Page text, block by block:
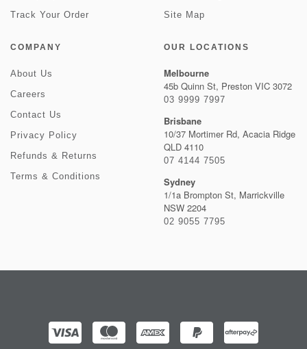
Track Your Order
Site Map
COMPANY
About Us
Careers
Contact Us
Privacy Policy
Refunds & Returns
Terms & Conditions
OUR LOCATIONS
Melbourne
45b Quinn St, Preston VIC 3072
03 9999 7997
Brisbane
10/37 Mortimer Rd, Acacia Ridge
QLD 4110
07 4144 7505
Sydney
1/1a Brompton St, Marrickville
NSW 2204
02 9055 7795